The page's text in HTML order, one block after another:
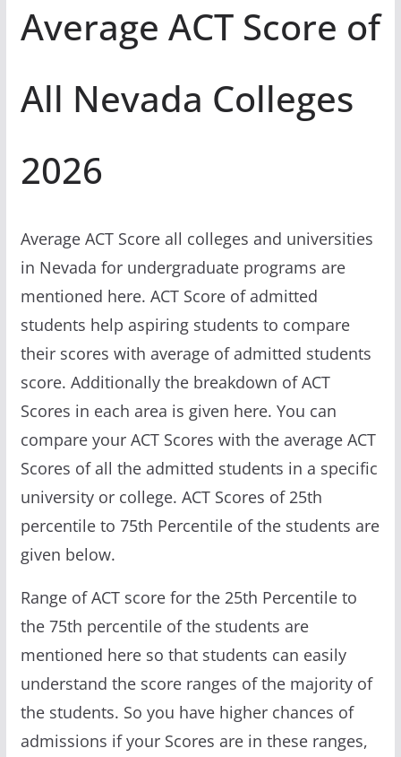
Average ACT Score of
All Nevada Colleges
2026
Average ACT Score all colleges and universities
in Nevada for undergraduate programs are
mentioned here. ACT Score of admitted
students help aspiring students to compare
their scores with average of admitted students
score. Additionally the breakdown of ACT
Scores in each area is given here. You can
compare your ACT Scores with the average ACT
Scores of all the admitted students in a specific
university or college. ACT Scores of 25th
percentile to 75th Percentile of the students are
given below.
Range of ACT score for the 25th Percentile to
the 75th percentile of the students are
mentioned here so that students can easily
understand the score ranges of the majority of
the students. So you have higher chances of
admissions if your Scores are in these ranges,